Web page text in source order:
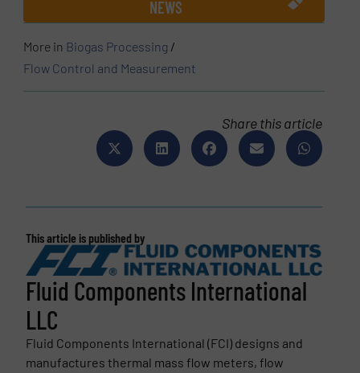
NEWS
More in Biogas Processing /
Flow Control and Measurement
Share this article
This article is published by
Fluid Components International
LLC
Fluid Components International (FCI) designs and
manufactures thermal mass flow meters, flow